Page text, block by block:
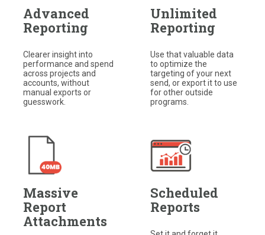
Advanced
Reporting
Clearer insight into
performance and spend
across projects and
accounts, without
manual exports or
guesswork.
Unlimited
Reporting
Use that valuable data
to optimize the
targeting of your next
send, or export it to use
for other outside
programs.​
Massive
Report
Attachments
Scheduled
Reports